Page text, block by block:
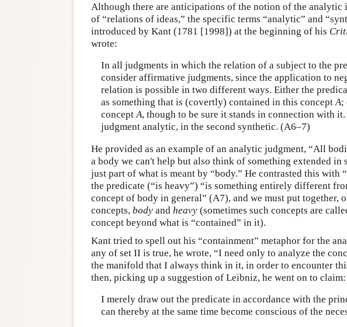
Although there are anticipations of the notion of the
of “relations of ideas,” the specific terms “analytic” and
introduced by Kant (1781 [1998]) at the beginning of his
wrote:
In all judgments in which the relation of a subject to the
consider affirmative judgments, since the application to
relation is possible in two different ways. Either the
as something that is (covertly) contained in this conceptA;
conceptA, though to be sure it stands in connection with
judgment analytic, in the second synthetic. (A6–7)
He provided as an example of an analytic judgment, “All
a body we can't help but also think of something extended in
just part of what is meant by “body.” He contrasted this with
the predicate (“is heavy”) “is something entirely different
concept of body in general” (A7), and we must put together,
concepts, body and heavy (sometimes such concepts are
concept beyond what is “contained” in it).
Kant tried to spell out his “containment” metaphor for the
any of set II is true, he wrote, “I need only to analyze the
the manifold that I always think in it, in order to encounter
then, picking up a suggestion of Leibniz, he went on to claim:
I merely draw out the predicate in accordance with the
can thereby at the same time become conscious of the